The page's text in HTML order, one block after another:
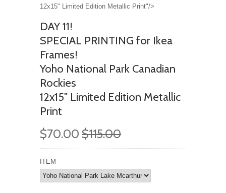
12x15" Limited Edition Metallic Print"/>
DAY 11!
SPECIAL PRINTING for Ikea
Frames!
Yoho National Park Canadian
Rockies
12x15" Limited Edition Metallic
Print
$70.00 $115.00
ITEM